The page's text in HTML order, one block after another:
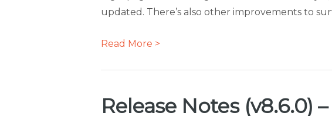
updated. There’s also other improvements to
Read More >
Release Notes (v8.6.0)